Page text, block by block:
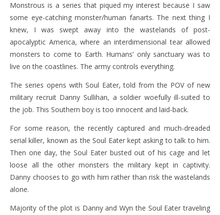
Monstrous is a series that piqued my interest because I saw
some eye-catching monster/human fanarts. The next thing I
knew, I was swept away into the wastelands of post-
apocalyptic America, where an interdimensional tear allowed
monsters to come to Earth. Humans’ only sanctuary was to
live on the coastlines. The army controls everything.
The series opens with Soul Eater, told from the POV of new
military recruit Danny Sullihan, a soldier woefully ill-suited to
the job. This Southern boy is too innocent and laid-back.
For some reason, the recently captured and much-dreaded
serial killer, known as the Soul Eater kept asking to talk to him.
Then one day, the Soul Eater busted out of his cage and let
loose all the other monsters the military kept in captivity.
Danny chooses to go with him rather than risk the wastelands
alone.
Majority of the plot is Danny and Wyn the Soul Eater traveling